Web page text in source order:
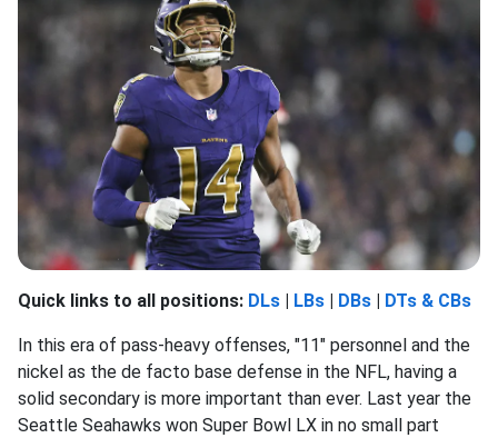
Quick links to all positions: DLs LBs DBs DTs & CBs
In this era of pass-heavy offenses, "11" personnel and the
nickel as the de facto base defense in the NFL, having a
solid secondary is more important than ever. Last year the
Seattle Seahawks won Super Bowl LX in no small part